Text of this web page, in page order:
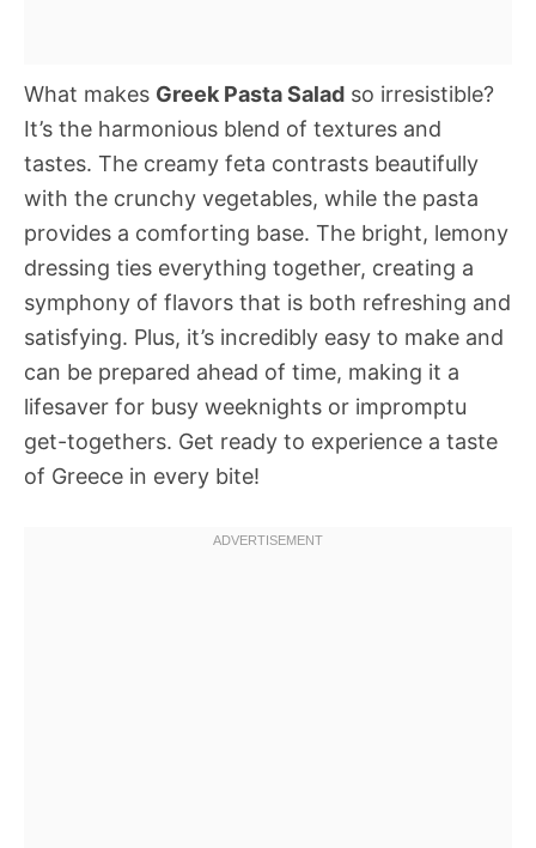
What makes Greek Pasta Salad so irresistible?
It’s the harmonious blend of textures and
tastes. The creamy feta contrasts beautifully
with the crunchy vegetables, while the pasta
provides a comforting base. The bright, lemony
dressing ties everything together, creating a
symphony of flavors that is both refreshing and
satisfying. Plus, it’s incredibly easy to make and
can be prepared ahead of time, making it a
lifesaver for busy weeknights or impromptu
get-togethers. Get ready to experience a taste
of Greece in every bite!